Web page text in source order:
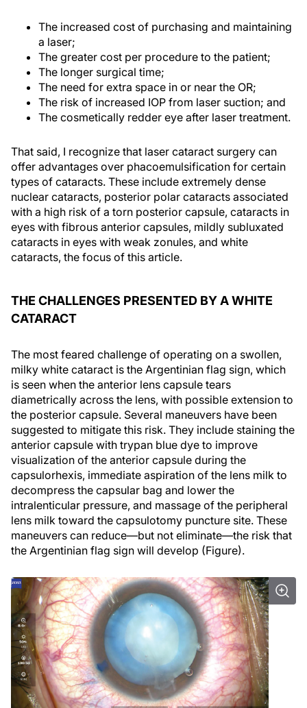
The increased cost of purchasing and maintaining
a laser;
The greater cost per procedure to the patient;
The longer surgical time;
The need for extra space in or near the OR;
The risk of increased IOP from laser suction; and
The cosmetically redder eye after laser treatment.
That said, I recognize that laser cataract surgery can
offer advantages over phacoemulsification for certain
types of cataracts. These include extremely dense
nuclear cataracts, posterior polar cataracts associated
with a high risk of a torn posterior capsule, cataracts in
eyes with fibrous anterior capsules, mildly subluxated
cataracts in eyes with weak zonules, and white
cataracts, the focus of this article.
THE CHALLENGES PRESENTED BY A WHITE
CATARACT
The most feared challenge of operating on a swollen,
milky white cataract is the Argentinian flag sign, which
is seen when the anterior lens capsule tears
diametrically across the lens, with possible extension to
the posterior capsule. Several maneuvers have been
suggested to mitigate this risk. They include staining the
anterior capsule with trypan blue dye to improve
visualization of the anterior capsule during the
capsulorhexis, immediate aspiration of the lens milk to
decompress the capsular bag and lower the
intralenticular pressure, and massage of the peripheral
lens milk toward the capsulotomy puncture site. These
maneuvers can reduce—but not eliminate—the risk that
the Argentinian flag sign will develop (Figure).